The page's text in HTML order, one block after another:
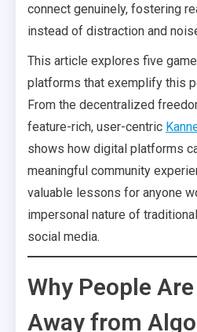
connect genuinely, fostering
instead of distraction and
This article explores five
platforms that exemplify this
From the decentralized
feature-rich, user-centric
shows how digital platforms
meaningful community
valuable lessons for anyone
impersonal nature of
social media.
Why People
Away from